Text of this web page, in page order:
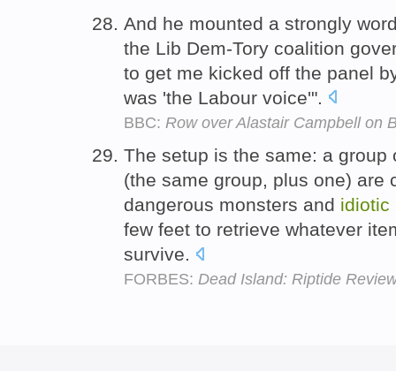
And he mounted a strongly
the Lib Dem-Tory coalition
to get me kicked off the panel
was 'the Labour voice'".
BBC: Row over Alastair Campbell on
The setup is the same: a
(the same group, plus one) are
dangerous monsters and idiotic
few feet to retrieve whatever
survive.
FORBES: Dead Island: Riptide